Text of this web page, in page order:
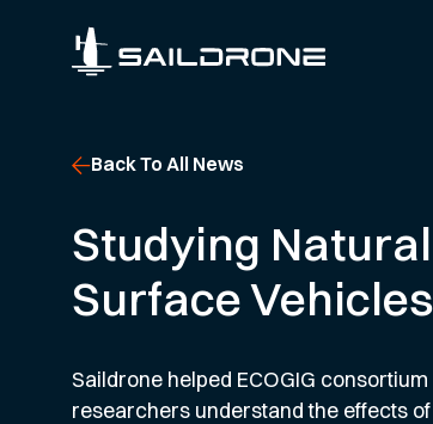
Back To All News
Studying
Surface Vehicles
Saildrone helped ECOGIG consortium
researchers understand the effects of